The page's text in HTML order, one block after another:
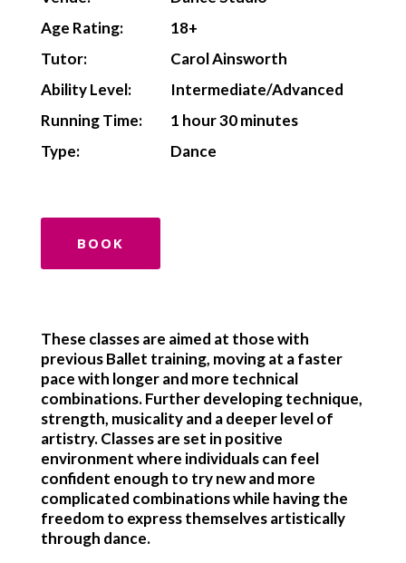
Age Rating:
18+
Tutor:
Carol Ainsworth
Ability Level:
Intermediate/Advanced
Running Time:
1 hour 30 minutes
Type:
Dance
BOOK
These classes are aimed at those with
previous Ballet training, moving at a faster
pace with longer and more technical
combinations. Further developing technique,
strength, musicality and a deeper level of
artistry. Classes are set in positive
environment where individuals can feel
confident enough to try new and more
complicated combinations while having the
freedom to express themselves artistically
through dance.